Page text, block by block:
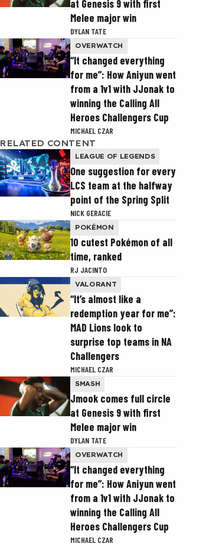
at Genesis 9 with first
Melee major win
DYLAN TATE
OVERWATCH
“It changed everything
for me”: How Aniyun went
from a 1v1 with JJonak to
winning the Calling All
Heroes Challengers Cup
MICHAEL CZAR
RELATED CONTENT
LEAGUE OF LEGENDS
One suggestion for every
LCS team at the halfway
point of the Spring Split
NICK GERACIE
POKÉMON
10 cutest Pokémon of all
time, ranked
RJ JACINTO
VALORANT
“It’s almost like a
redemption year for me”:
MAD Lions look to
surprise top teams in NA
Challengers
MICHAEL CZAR
SMASH
Jmook comes full circle
at Genesis 9 with first
Melee major win
DYLAN TATE
OVERWATCH
“It changed everything
for me”: How Aniyun went
from a 1v1 with JJonak to
winning the Calling All
Heroes Challengers Cup
MICHAEL CZAR